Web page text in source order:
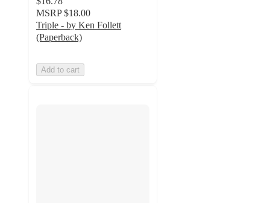
MSRP $18.00
Triple - by Ken Follett
(Paperback)
Add to cart